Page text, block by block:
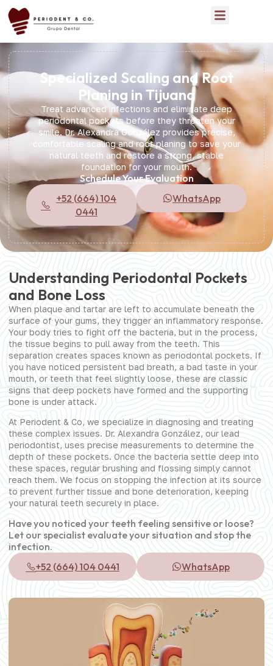
Specialized Scaling and Root
Planing in Tijuana
Treat advanced infections and eliminate deep
periodontal pockets before they threaten your
smile. Dr. Alexandra González provides precise,
comfortable scaling and root planing to save your
natural teeth and restore a strong, stable
foundation for your mouth.
Schedule Your Evaluation
+52 (664) 104
0441
WhatsApp
Understanding Periodontal Pockets
and Bone Loss
When plaque and tartar are left to accumulate beneath the
surface of your gums, they trigger an inflammatory response.
Your body tries to fight off the bacteria, but in the process,
the tissue begins to pull away from the teeth. This
separation creates spaces known as periodontal pockets. If
you have noticed persistent bad breath, a bad taste in your
mouth, or teeth that feel slightly loose, these are classic
signs that deep pockets have formed and the supporting
bone is under attack.
At Periodent & Co, we specialize in diagnosing and treating
these complex issues. Dr. Alexandra González, our lead
periodontist, uses precise measurements to determine the
depth of these pockets. Once the bacteria settle deep into
these spaces, regular brushing and flossing simply cannot
reach them. We focus on stopping the infection at its source
to prevent further tissue and bone deterioration, keeping
your natural teeth securely in place.
Have you noticed your teeth feeling sensitive or loose?
Let our specialist evaluate your situation and stop the
infection.
+52 (664) 104 0441
WhatsApp